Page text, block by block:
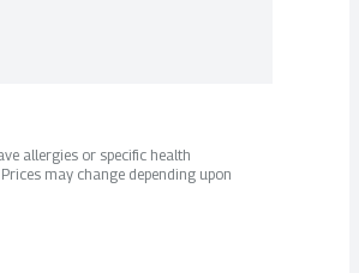
allergies or specific health
may change depending upon